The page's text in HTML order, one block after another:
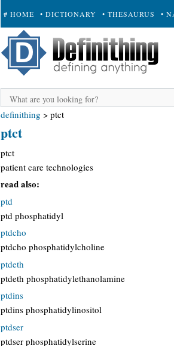
# HOME • DICTIONARY • THESAURUS •
+ SUBMIT
definithing > ptct
ptct
ptct
patient care technologies
read also:
ptd
ptd phosphatidyl
ptdcho
ptdcho phosphatidylcholine
ptdeth
ptdeth phosphatidylethanolamine
ptdins
ptdins phosphatidylinositol
ptdser
ptdser phosphatidylserine